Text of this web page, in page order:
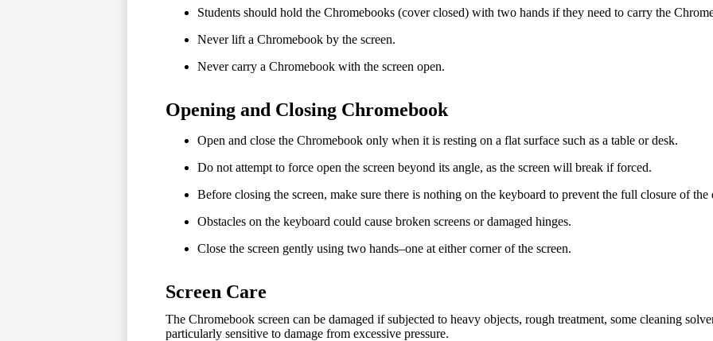
Students should hold the Chromebooks (cover closed) with two hands if they need to carry the
Never lift a Chromebook by the screen.
Never carry a Chromebook with the screen open.
Opening and Closing Chromebook
Open and close the Chromebook only when it is resting on a flat surface such as a table or desk.
Do not attempt to force open the screen beyond its angle, as the screen will break if forced.
Before closing the screen, make sure there is nothing on the keyboard to prevent the full closure of the
Obstacles on the keyboard could cause broken screens or damaged hinges.
Close the screen gently using two hands–one at either corner of the screen.
Screen Care
The Chromebook screen can be damaged if subjected to heavy objects, rough treatment, some cleaning
particularly sensitive to damage from excessive pressure.